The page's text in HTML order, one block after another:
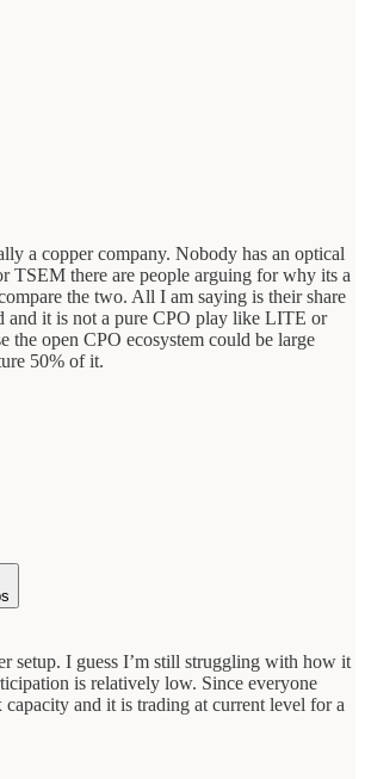
a copper company. Nobody has an optical
TSEM there are people arguing for why its a
the two. All I am saying is their share
and it is not a pure CPO play like LITE or
the open CPO ecosystem could be large
50% of it.
setup. I guess I’m still struggling with how it
is relatively low. Since everyone
and it is trading at current level for a